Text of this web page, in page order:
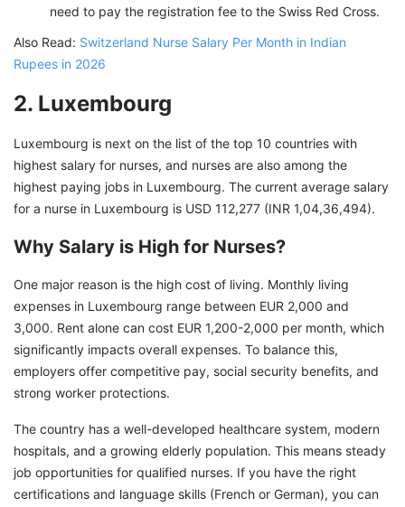
need to pay the registration fee to the Swiss Red Cross.
Also Read: Switzerland Nurse Salary Per Month in Indian
Rupees in 2026
2. Luxembourg
Luxembourg is next on the list of the top 10 countries with
highest salary for nurses, and nurses are also among the
highest paying jobs in Luxembourg. The current average salary
for a nurse in Luxembourg is USD 112,277 (INR 1,04,36,494).
Why Salary is High for Nurses?
One major reason is the high cost of living. Monthly living
expenses in Luxembourg range between EUR 2,000 and
3,000. Rent alone can cost EUR 1,200-2,000 per month, which
significantly impacts overall expenses. To balance this,
employers offer competitive pay, social security benefits, and
strong worker protections.
The country has a well-developed healthcare system, modern
hospitals, and a growing elderly population. This means steady
job opportunities for qualified nurses. If you have the right
certifications and language skills (French or German), you can